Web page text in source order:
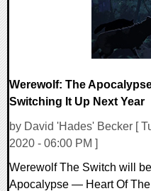
Werewolf: The
Switching It Up Next Year
by David 'Hades' Becker [
2020 - 06:00 PM ]
Werewolf The Switch will
Apocalypse — Heart Of